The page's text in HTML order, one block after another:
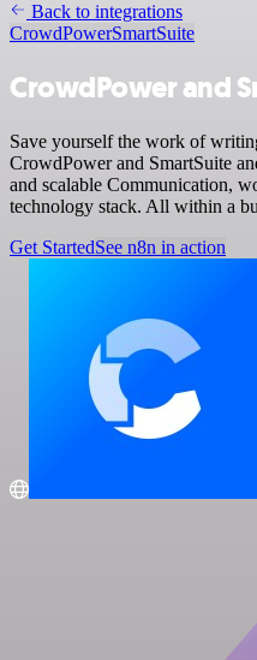
Back to integrations
CrowdPowerSmartSuite
CrowdPower and
Save yourself the work of
CrowdPower and SmartSuite
and scalable Communication,
technology stack. All within a
Get StartedSee n8n in action